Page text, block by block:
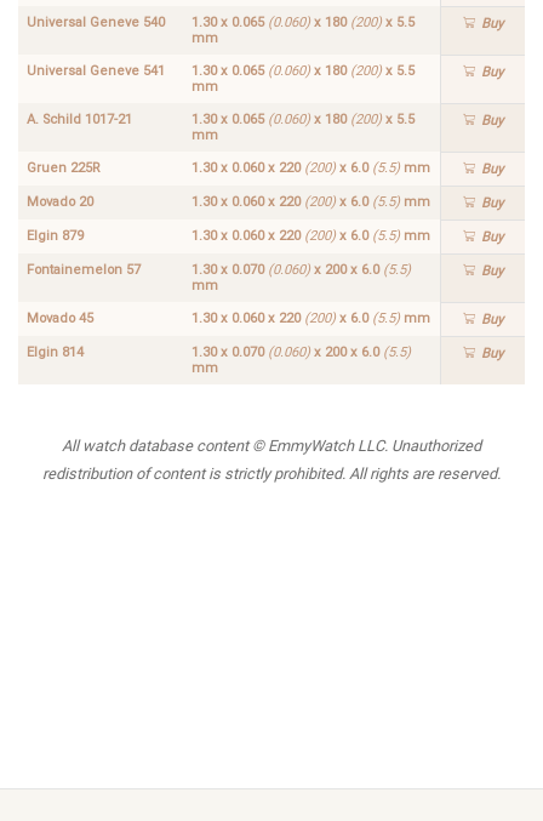
Universal Geneve 540 1.30 x 0.065 (0.060)x 180 (200)x 5.5
mm
Buy
Universal Geneve 541 1.30 x 0.065 (0.060)x 180 (200)x 5.5
mm
Buy
A. Schild 1017-21 1.30 x 0.065 (0.060)x 180 (200)x 5.5
mm
Buy
Gruen 225R 1.30 x 0.060 x 220 (200)x 6.0 (5.5)mm Buy
Movado 20 1.30 x 0.060 x 220 (200)x 6.0 (5.5)mm Buy
Elgin 879 1.30 x 0.060 x 220 (200)x 6.0 (5.5)mm Buy
Fontainemelon 57 1.30 x 0.070 (0.060)x 200 x 6.0 (5.5)
mm
Buy
Movado 45 1.30 x 0.060 x 220 (200)x 6.0 (5.5)mm Buy
Elgin 814 1.30 x 0.070 (0.060)x 200 x 6.0 (5.5)
mm
Buy
All watch database content © EmmyWatch LLC. Unauthorized
redistribution of content is strictly prohibited. All rights are reserved.